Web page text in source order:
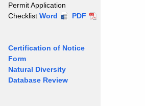
Permit Application
Checklist Wastewater
Application
Word
Wastewater
Application
PDF
Certification of Notice
Form
Natural Diversity
Database Review